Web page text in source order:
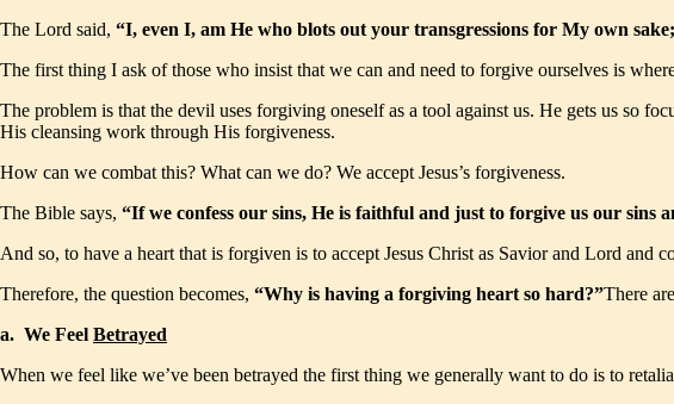
The Lord said, “I, even I, am He who blots out your transgressions for My own
The first thing I ask of those who insist that we can and need to forgive ourselves is
The problem is that the devil uses forgiving oneself as a tool against us. He gets us so
His cleansing work through His forgiveness.
How can we combat this? What can we do? We accept Jesus’s forgiveness.
The Bible says, “If we confess our sins, He is faithful and just to forgive us our sins
And so, to have a heart that is forgiven is to accept Jesus Christ as Savior and Lord and
Therefore, the question becomes, “Why is having a forgiving heart so hard?”There
a. We Feel Betrayed
When we feel like we’ve been betrayed the first thing we generally want to do is to